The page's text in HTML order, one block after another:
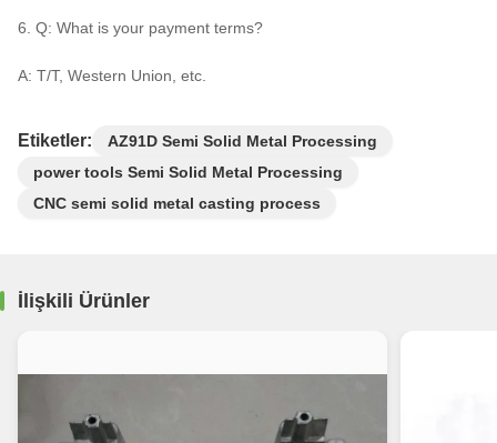
6. Q: What is your payment terms?
A: T/T, Western Union, etc.
Etiketler:
AZ91D Semi Solid Metal Processing
power tools Semi Solid Metal Processing
CNC semi solid metal casting process
İlişkili Ürünler